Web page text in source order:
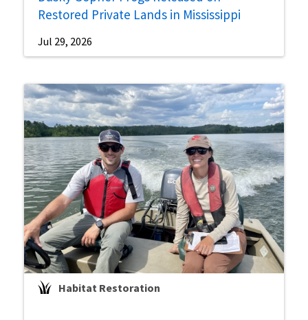
Restored Private Lands in Mississippi
Jul 29, 2026
Habitat Restoration